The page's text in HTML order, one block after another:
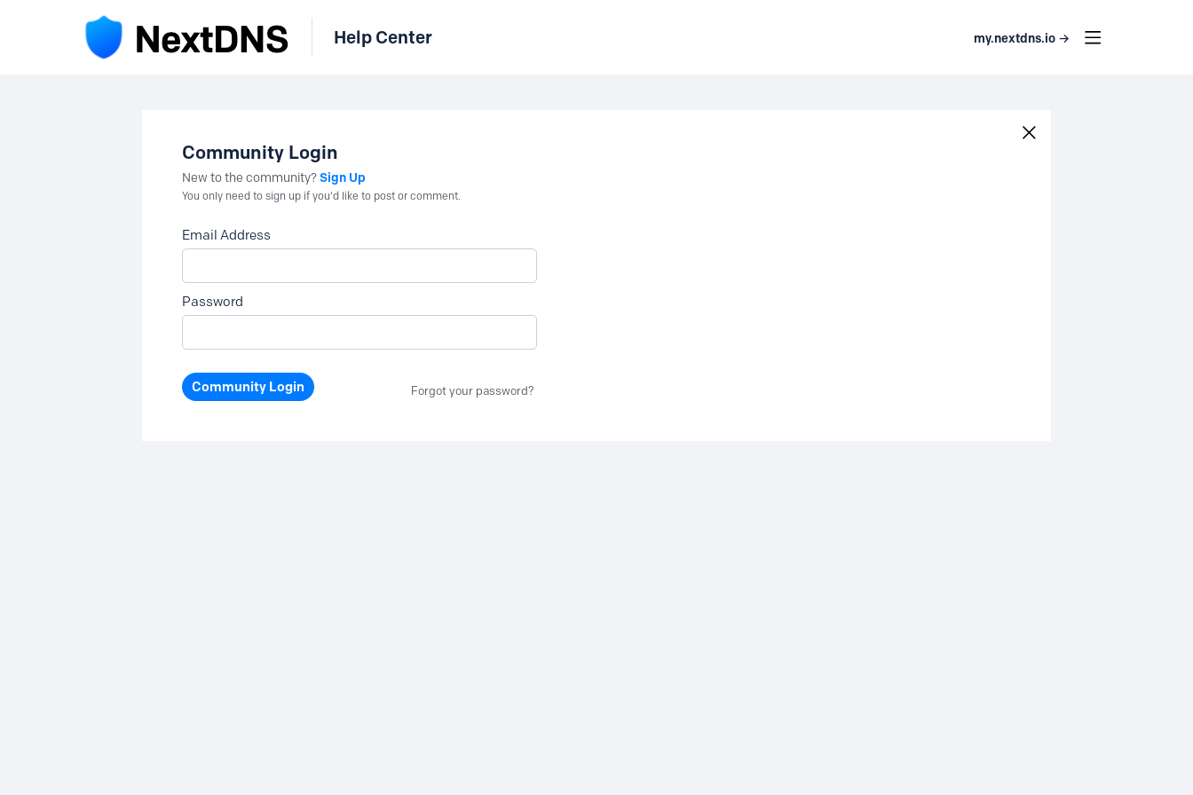
Help Center my.nextdns.io →
Community Login
New to the community?Sign Up
You only need to sign up if you'd like to post or comment.
Email Address
Password
Community Login Forgot your password?